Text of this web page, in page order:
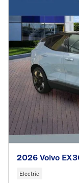
2026 Volvo
Electric